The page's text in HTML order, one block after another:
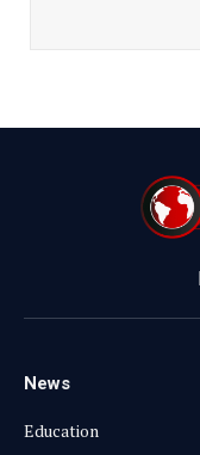
News
Education